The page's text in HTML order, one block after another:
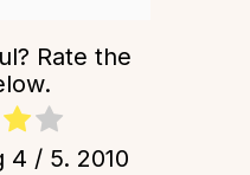
Rate the
4 / 5. 2010